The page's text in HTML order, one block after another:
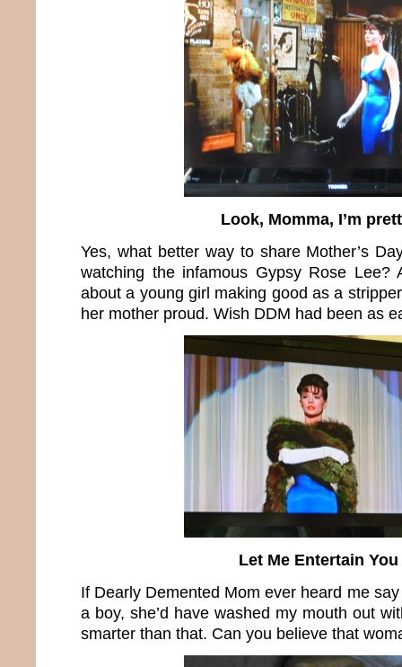
Look, Momma, I’m
Yes, what better way to share Mother’s
watching the infamous Gypsy Rose Lee?
about a young girl making good as a
her mother proud. Wish DDM had been as
Let Me Entertain You
If Dearly Demented Mom ever heard me
a boy, she’d have washed my mouth out
smarter than that. Can you believe that